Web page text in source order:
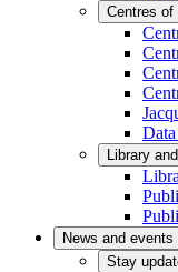
Centres of
Library
News and events
Stay